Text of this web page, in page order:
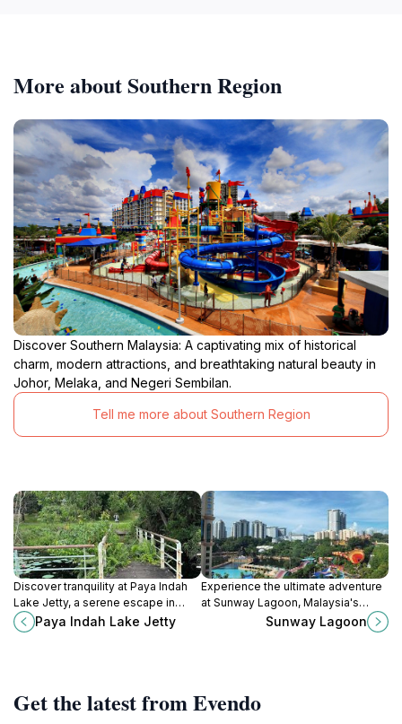
More about Southern Region
Discover Southern Malaysia: A captivating mix of historical
charm, modern attractions, and breathtaking natural beauty in
Johor, Melaka, and Negeri Sembilan.
Tell me more about Southern Region
Discover tranquility at Paya Indah
Lake Jetty, a serene escape in
Selangor, perfect for nature lovers
and relaxation seekers.
Paya Indah Lake Jetty
Experience the ultimate adventure
at Sunway Lagoon, Malaysia's
premier theme park with thrilling
rides, refreshing water slides, and
Sunway Lagoon
Get the latest from Evendo